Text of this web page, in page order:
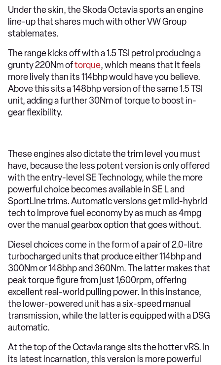
Under the skin, the Skoda Octavia sports an engine
line-up that shares much with other VW Group
stablemates.
The range kicks off with a 1.5 TSI petrol producing a
grunty 220Nm oftorque, which means that it feels
more lively than its 114bhp would have you believe.
Above this sits a 148bhp version of the same 1.5 TSI
unit, adding a further 30Nm of torque to boost in-
gear flexibility.
These engines also dictate the trim level you must
have, because the less potent version is only offered
with the entry-level SE Technology, while the more
powerful choice becomes available in SE L and
SportLine trims. Automatic versions get mild-hybrid
tech to improve fuel economy by as much as 4mpg
over the manual gearbox option that goes without.
Diesel choices come in the form of a pair of 2.0-litre
turbocharged units that produce either 114bhp and
300Nm or 148bhp and 360Nm. The latter makes that
peak torque figure from just 1,600rpm, offering
excellent real-world pulling power. In this instance,
the lower-powered unit has a six-speed manual
transmission, while the latter is equipped with a DSG
automatic.
At the top of the Octavia range sits the hotter vRS. In
its latest incarnation, this version is more powerful